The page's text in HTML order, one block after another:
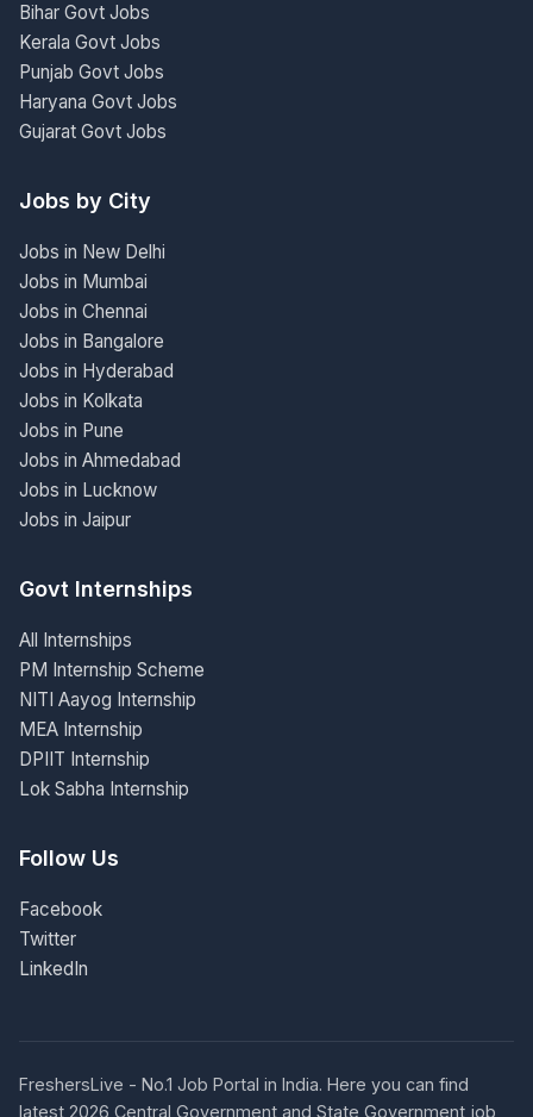
Bihar Govt Jobs
Kerala Govt Jobs
Punjab Govt Jobs
Haryana Govt Jobs
Gujarat Govt Jobs
Jobs by City
Jobs in New Delhi
Jobs in Mumbai
Jobs in Chennai
Jobs in Bangalore
Jobs in Hyderabad
Jobs in Kolkata
Jobs in Pune
Jobs in Ahmedabad
Jobs in Lucknow
Jobs in Jaipur
Govt Internships
All Internships
PM Internship Scheme
NITI Aayog Internship
MEA Internship
DPIIT Internship
Lok Sabha Internship
Follow Us
Facebook
Twitter
LinkedIn
FreshersLive - No.1 Job Portal in India. Here you can find
latest 2026 Central Government and State Government job